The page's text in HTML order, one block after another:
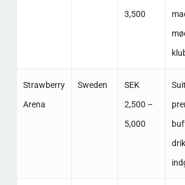
3,500
Strawberry
Arena
Sweden
SEK
2,500 –
5,000